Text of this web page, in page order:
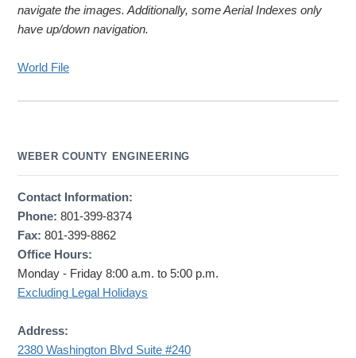
navigate the images. Additionally, some Aerial Indexes only
have up/down navigation.
World File
WEBER COUNTY ENGINEERING
Contact Information:
Phone: 801-399-8374
Fax: 801-399-8862
Office Hours:
Monday - Friday 8:00 a.m. to 5:00 p.m.
Excluding Legal Holidays
Address:
2380 Washington Blvd Suite #240